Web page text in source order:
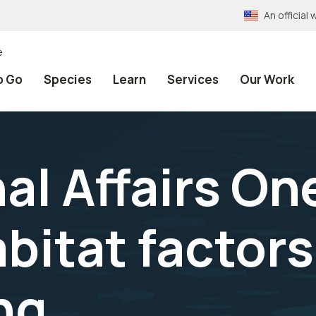
An official
Go Species Learn Services Our Work
Affairs